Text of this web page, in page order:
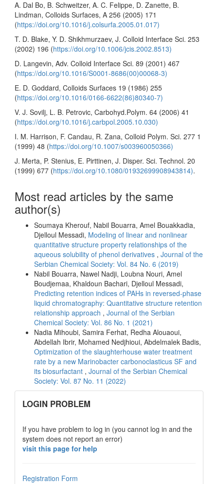
A. Dal Bo, B. Schweitzer, A. C. Felippe, D. Zanette, B.
Lindman, Colloids Surfaces, A 256 (2005) 171
(https://doi.org/10.1016/j.colsurfa.2005.01.017)
T. D. Blake, Y. D. Shikhmurzaev, J. Colloid Interface Sci. 253
(2002) 196 (https://doi.org/10.1006/jcis.2002.8513)
D. Langevin, Adv. Colloid Interface Sci. 89 (2001) 467
(https://doi.org/10.1016/S0001-8686(00)00068-3)
E. D. Goddard, Colloids Surfaces 19 (1986) 255
(https://doi.org/10.1016/0166-6622(86)80340-7)
V. J. Sovilj, L. B. Petrovic, Carbohyd.Polym. 64 (2006) 41
(https://doi.org/10.1016/j.carbpol.2005.10.030)
I. M. Harrison, F. Candau, R. Zana, Colloid Polym. Sci. 277 1
(1999) 48 (https://doi.org/10.1007/s003960050366)
J. Merta, P. Stenius, E. Pirttinen, J. Disper. Sci. Technol. 20
(1999) 677 (https://doi.org/10.1080/01932699908943814).
Most read articles by the same
author(s)
Soumaya Kherouf, Nabil Bouarra, Amel Bouakkadia,
Djelloul Messadi, Modeling of linear and nonlinear
quantitative structure property relationships of the
aqueous solubility of phenol derivatives , Journal of the
Serbian Chemical Society: Vol. 84 No. 6 (2019)
Nabil Bouarra, Nawel Nadji, Loubna Nouri, Amel
Boudjemaa, Khaldoun Bachari, Djelloul Messadi,
Predicting retention indices of PAHs in reversed-phase
liquid chromatography: Quantitative structure retention
relationship approach , Journal of the Serbian
Chemical Society: Vol. 86 No. 1 (2021)
Nadia Mihoubi, Samira Ferhat, Redha Alouaoui,
Abdellah Ibrir, Mohamed Nedjhioui, Abdelmalek Badis,
Optimization of the slaughterhouse water treatment
rate by a new Marinobacter carbonoclasticus SF and
its biosurfactant , Journal of the Serbian Chemical
Society: Vol. 87 No. 11 (2022)
links
LOGIN PROBLEM
If you have problem to log in (you cannot log in and the
system does not report an error)
visit this page for help
Registration Form